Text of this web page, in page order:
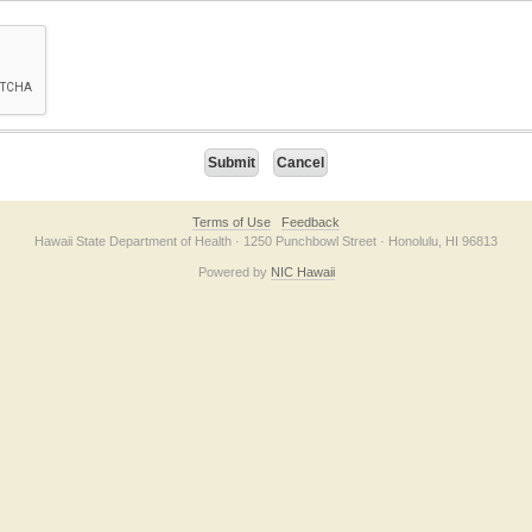
checkbox below. If you have trouble submitting the form, please contact us
Terms of Use
Feedback
Hawaii State Department of Health · 1250 Punchbowl Street · Honolulu, HI 96813
Powered by NIC Hawaii